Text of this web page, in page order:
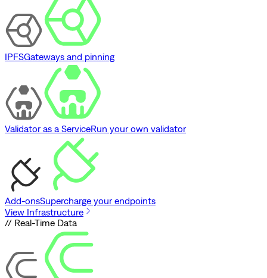
IPFSGateways and pinning
Validator as a ServiceRun your own validator
Add-onsSupercharge your endpoints
View Infrastructure
// Real-Time Data